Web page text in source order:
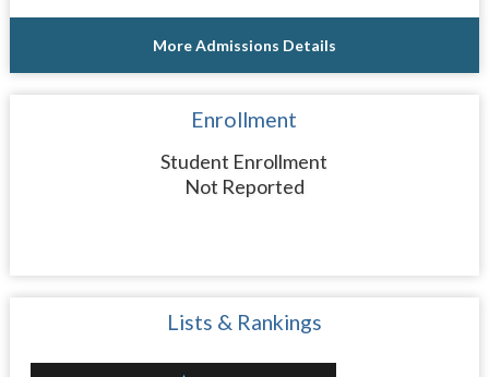
More Admissions Details
Enrollment
Student Enrollment
Not Reported
Lists & Rankings